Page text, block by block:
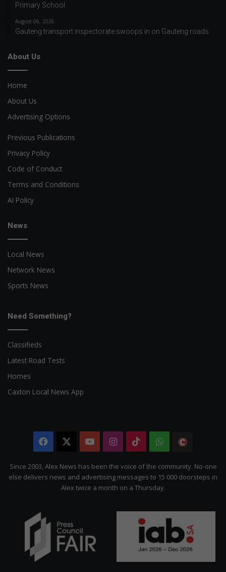
Primary School
August 06, 2026
Gauteng transport inspectorate swoops in on Gauteng roads
About Us
Home
About Us
Advertising Options
Previous Publications
Privacy Policy
Code of Conduct
Terms and Conditions
AI Policy
News
Local News
Network News
Sports News
Need Something?
Classifieds
Latest Road Tests
Homes
Caxton Local News App
Facebook YouTubeInstagram
TikTokWhatsApp
Citizen
Since 2003, Alex News has been the voice of the community. No-one
else delivers news and advertising messages to 15 000 doorsteps in
Alex twice a month on a Thursday.